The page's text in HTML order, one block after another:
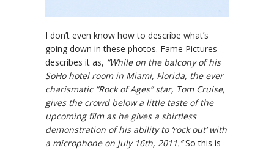
I don’t even know how to describe what’s
going down in these photos. Fame Pictures
describes it as, “While on the balcony of his
SoHo hotel room in Miami, Florida, the ever
charismatic “Rock of Ages” star, Tom Cruise,
gives the crowd below a little taste of the
upcoming film as he gives a shirtless
demonstration of his ability to ‘rock out’ with
a microphone on July 16th, 2011.”So this is